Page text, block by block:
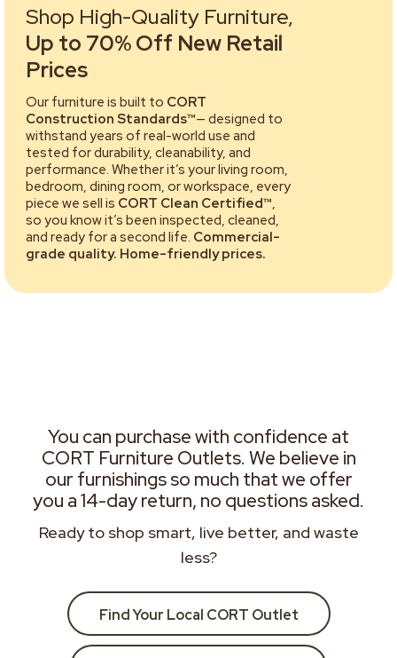
Shop High-Quality Furniture,
Up to 70% Off New Retail
Prices
Our furniture is built to CORT
Construction Standards™— designed to
withstand years of real-world use and
tested for durability, cleanability, and
performance. Whether it’s your living room,
bedroom, dining room, or workspace, every
piece we sell is CORT Clean Certified™,
so you know it’s been inspected, cleaned,
and ready for a second life. Commercial-
grade quality. Home-friendly prices.
You can purchase with confidence at
CORT Furniture Outlets. We believe in
our furnishings so much that we offer
you a 14-day return, no questions asked.
Ready to shop smart, live better, and waste
less?
Find Your Local CORT Outlet